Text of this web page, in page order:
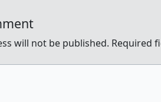
will not be published. Required